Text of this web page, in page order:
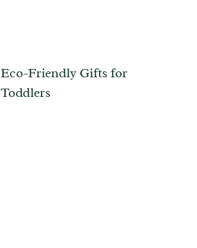
Eco-Friendly Gifts for
Toddlers